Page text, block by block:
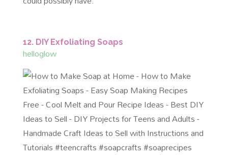
12. DIY Exfoliating Soaps
helloglow